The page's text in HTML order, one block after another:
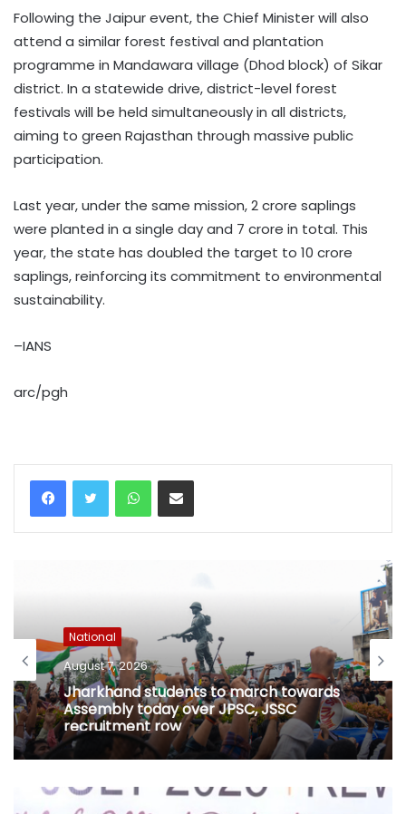
Following the Jaipur event, the Chief Minister will also
attend a similar forest festival and plantation
programme in Mandawara village (Dhod block) of Sikar
district. In a statewide drive, district-level forest
festivals will be held simultaneously in all districts,
aiming to green Rajasthan through massive public
participation.
Last year, under the same mission, 2 crore saplings
were planted in a single day and 7 crore in total. This
year, the state has doubled the target to 10 crore
saplings, reinforcing its commitment to environmental
sustainability.
–IANS
arc/pgh
WhatsAppShare via Email
National
August 7, 2026
Jharkhand students to march towards
Assembly today over JPSC, JSSC
recruitment row